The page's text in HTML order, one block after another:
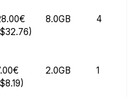
8.0GB 4
2.0GB 1